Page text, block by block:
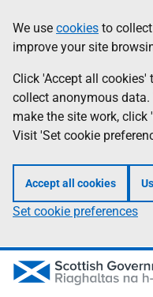
to
main
content
help
Information
We use cookies to
improve your site
Click 'Accept all
collect anonymous
make the site work, click
Visit 'Set cookie
Accept all cookies
Set cookie preferences